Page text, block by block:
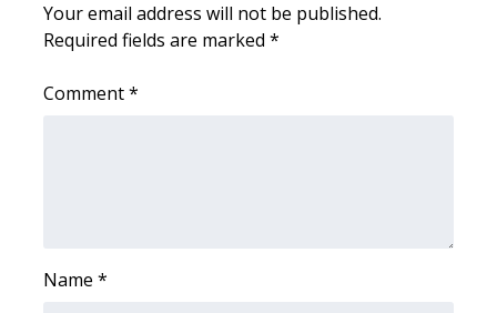
Job Fair 2025
Your email address will not be published.
Required fields are marked *
Comment*
Name *